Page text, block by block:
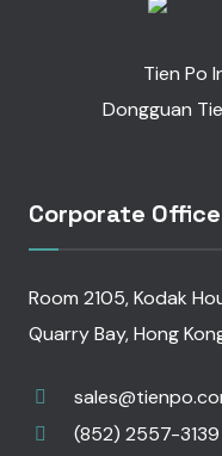
Tien Po
Dongguan
Corporate Office
Room 2105, Kodak
Quarry Bay, Hong
(852) 2557-3139